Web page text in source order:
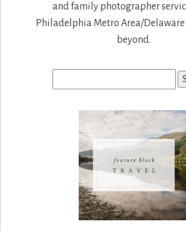
and family photographer
Philadelphia Metro Area/
beyond.